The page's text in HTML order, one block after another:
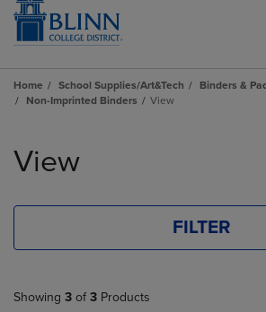
Home School Supplies/Art&Tech
Binders &
Non-Imprinted Binders
View
products
View
FILTER
Showing 3 of 3 Products